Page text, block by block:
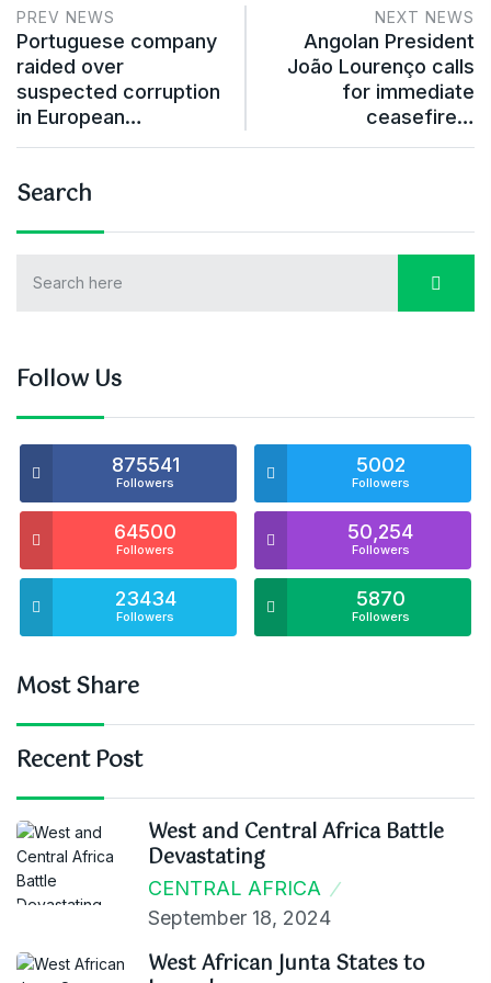
PREV NEWS
Portuguese company
raided over
suspected corruption
in European…
NEXT NEWS
Angolan President
João Lourenço calls
for immediate
ceasefire…
Search
Follow Us
875541
Followers
5002
Followers
64500
Followers
50,254
Followers
23434
Followers
5870
Followers
Most Share
Recent Post
West and Central Africa Battle
Devastating
CENTRAL AFRICA
September 18, 2024
West African Junta States to